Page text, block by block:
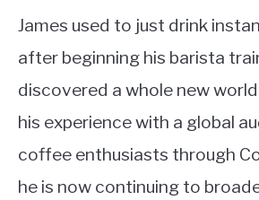
James used to just drink
after beginning his barista
discovered a whole new
his experience with a global
coffee enthusiasts through
he is now continuing to